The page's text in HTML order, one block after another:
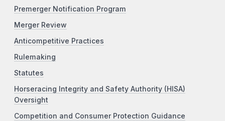
Premerger Notification Program
Merger Review
Anticompetitive Practices
Rulemaking
Statutes
Horseracing Integrity and Safety Authority (HISA)
Oversight
Competition and Consumer Protection Guidance